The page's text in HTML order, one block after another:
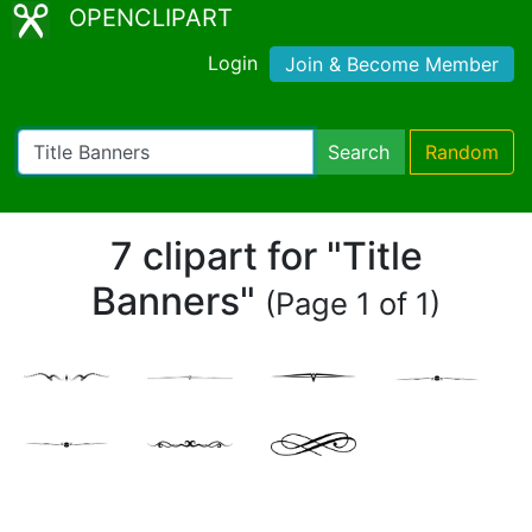
OPENCLIPART
Login Join & Become Member
Search Random
7 clipart for "Title
Banners" (Page 1 of 1)